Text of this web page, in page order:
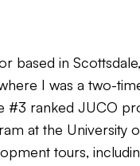
based in
I was a two-
#3 ranked JUCO
at the University
tours,